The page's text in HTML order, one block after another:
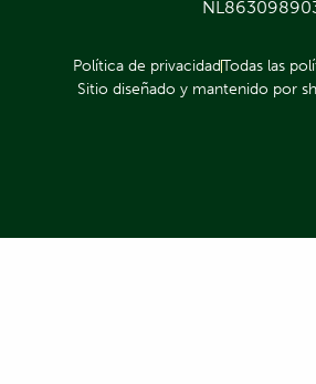
Política de privacidadTodas las
Sitio diseñado y mantenido por